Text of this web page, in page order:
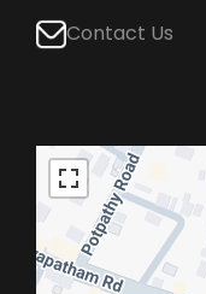
Contact Us